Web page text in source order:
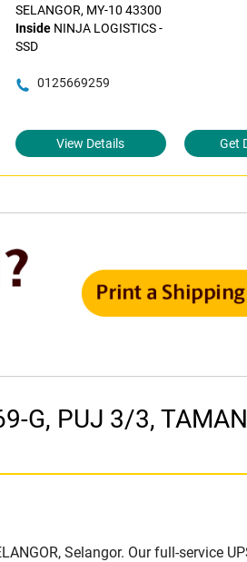
SELANGOR, MY-10 43300
InsideNINJA LOGISTICS -
SSD
0125669259
View Details Get
G, PUJ 3/3,
Selangor. Our full-service